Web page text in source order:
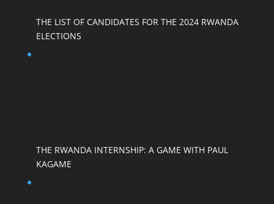
THE LIST OF CANDIDATES FOR THE 2024 RWANDA
ELECTIONS
THE RWANDA INTERNSHIP: A GAME WITH PAUL
KAGAME